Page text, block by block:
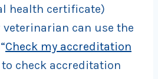
health certificate)
veterinarian can use the
Check my accreditation
to check accreditation